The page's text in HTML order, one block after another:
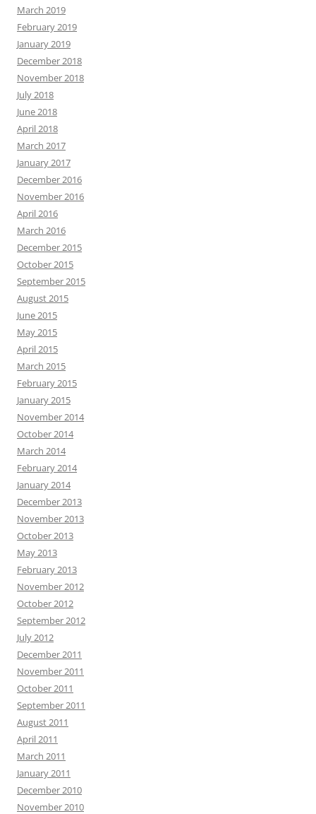
March 2019
February 2019
January 2019
December 2018
November 2018
July 2018
June 2018
April 2018
March 2017
January 2017
December 2016
November 2016
April 2016
March 2016
December 2015
October 2015
September 2015
August 2015
June 2015
May 2015
April 2015
March 2015
February 2015
January 2015
November 2014
October 2014
March 2014
February 2014
January 2014
December 2013
November 2013
October 2013
May 2013
February 2013
November 2012
October 2012
September 2012
July 2012
December 2011
November 2011
October 2011
September 2011
August 2011
April 2011
March 2011
January 2011
December 2010
November 2010